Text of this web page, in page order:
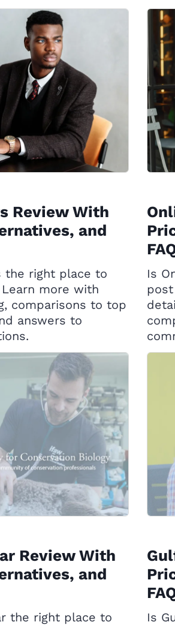
Review With
and
the right place to
more with
comparisons to top
answers to
Is
Review With
and
the right place to
Is